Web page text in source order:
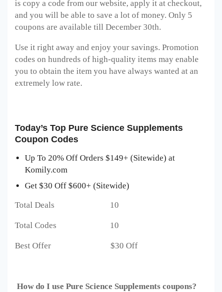
is copy a code from our website, apply it at checkout,
and you will be able to save a lot of money. Only 5
coupons are available till December 30th.
Use it right away and enjoy your savings. Promotion
codes on hundreds of high-quality items may enable
you to obtain the item you have always wanted at an
extremely low rate.
Today’s Top Pure Science Supplements
Coupon Codes
Up To 20% Off Orders $149+ (Sitewide) at
Komily.com
Get $30 Off $600+ (Sitewide)
Total Deals 10
Total Codes 10
Best Offer $30 Off
How do I use Pure Science Supplements coupons?